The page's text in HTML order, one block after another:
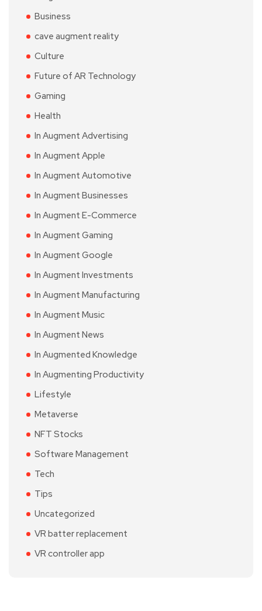
Business
cave augment reality
Culture
Future of AR Technology
Gaming
Health
In Augment Advertising
In Augment Apple
In Augment Automotive
In Augment Businesses
In Augment E-Commerce
In Augment Gaming
In Augment Google
In Augment Investments
In Augment Manufacturing
In Augment Music
In Augment News
In Augmented Knowledge
In Augmenting Productivity
Lifestyle
Metaverse
NFT Stocks
Software Management
Tech
Tips
Uncategorized
VR batter replacement
VR controller app